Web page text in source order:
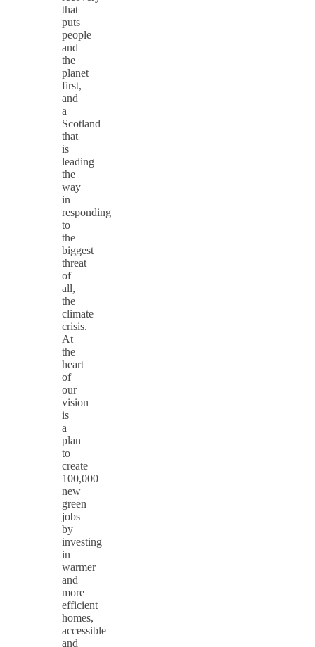
that
puts
people
and
the
planet
first,
and
a
Scotland
that
is
leading
the
way
in
responding
to
the
biggest
threat
of
all,
the
climate
crisis.
At
the
heart
of
our
vision
is
a
plan
to
create
100,000
new
green
jobs
by
investing
in
warmer
and
more
efficient
homes,
accessible
and